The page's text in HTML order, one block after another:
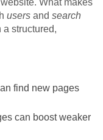
users and search
a structured,
find new pages
can boost weaker